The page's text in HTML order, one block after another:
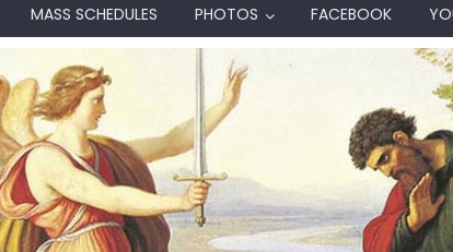
MASS SCHEDULES PHOTOS FACEBOOK